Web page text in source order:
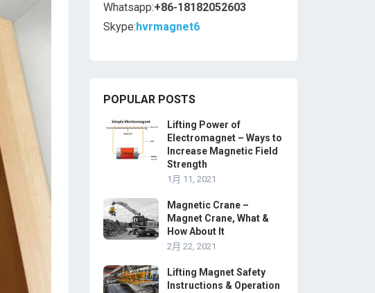
Whatsapp:+86-18182052603
Skype:hvrmagnet6
POPULAR POSTS
Lifting Power of
Electromagnet – Ways to
Increase Magnetic Field
Strength
1月 11, 2021
Magnetic Crane –
Magnet Crane, What &
How About It
2月 22, 2021
Lifting Magnet Safety
Instructions & Operation